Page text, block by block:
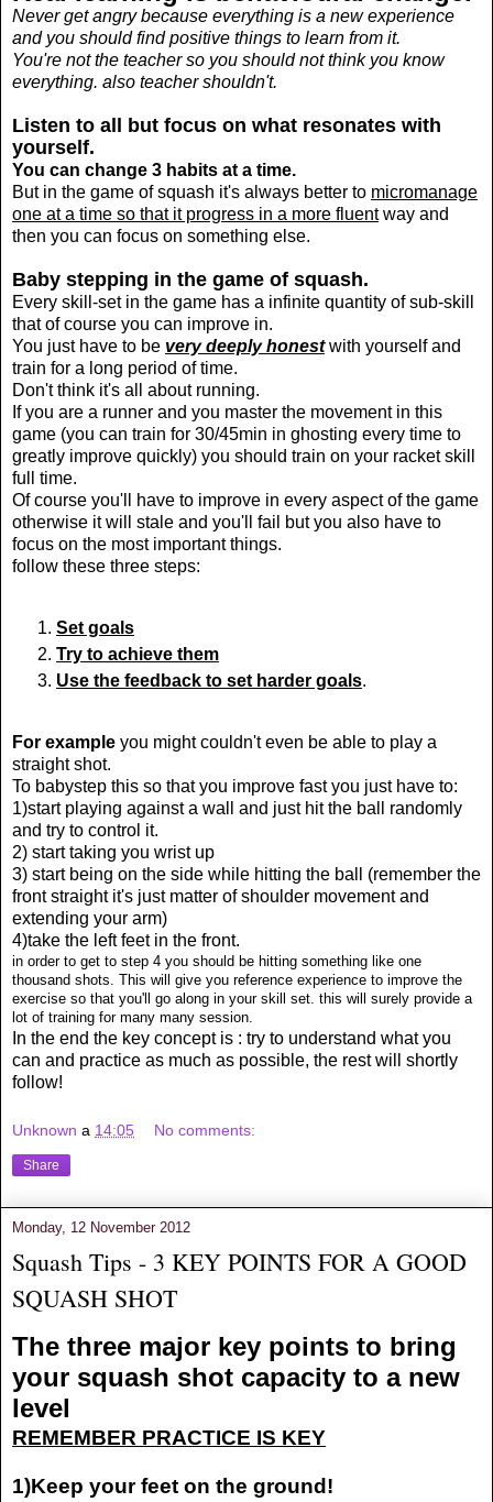
Never get angry because everything is a new experience
and you should find positive things to learn from it.
You're not the teacher so you should not think you know
everything. also teacher shouldn't.
Listen to all but focus on what resonates with
yourself.
You can change 3 habits at a time.
But in the game of squash it's always better to micromanage
one at a time so that it progress in a more fluentway and
then you can focus on something else.
Baby stepping in the game of squash.
Every skill-set in the game has a infinite quantity of sub-skill
that of course you can improve in.
You just have to be very deeply honestwith yourself and
train for a long period of time.
Don't think it's all about running.
If you are a runner and you master the movement in this
game (you can train for 30/45min in ghosting every time to
greatly improve quickly) you should train on your racket skill
full time.
Of course you'll have to improve in every aspect of the game
otherwise it will stale and you'll fail but you also have to
focus on the most important things.
follow these three steps:
Set goals
Try to achieve them
Use the feedback to set harder goals.
For example you might couldn't even be able to play a
straight shot.
To babystep this so that you improve fast you just have to:
1)start playing against a wall and just hit the ball randomly
and try to control it.
2) start taking you wrist up
3) start being on the side while hitting the ball (remember the
front straight it's just matter of shoulder movement and
extending your arm)
4)take the left feet in the front.
in order to get to step 4 you should be hitting something like one
thousand shots. This will give you reference experience to improve the
exercise so that you'll go along in your skill set. this will surely provide a
lot of training for many many session.
In the end the key concept is : try to understand what you
can and practice as much as possible, the rest will shortly
follow!
Unknown a 14:05 No comments:
Share
Monday, 12 November 2012
Squash Tips - 3 KEY POINTS FOR A GOOD
SQUASH SHOT
The three major key points to bring
your squash shot capacity to a new
level
REMEMBER PRACTICE IS KEY
1)Keep your feet on the ground!